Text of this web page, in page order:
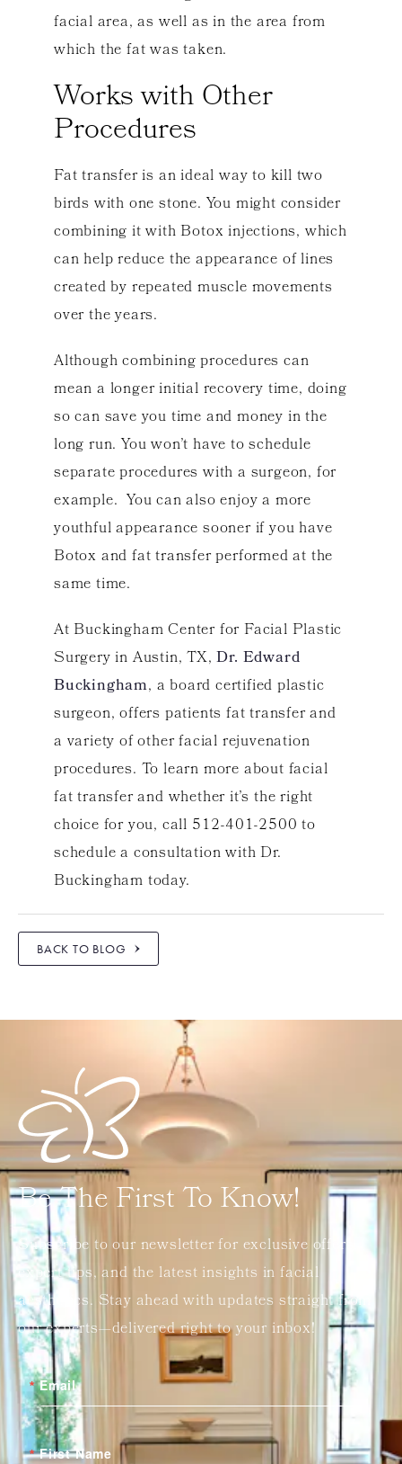
facial area, as well as in the area from
which the fat was taken.
Works with Other
Procedures
Fat transfer is an ideal way to kill two
birds with one stone. You might consider
combining it with Botox injections, which
can help reduce the appearance of lines
created by repeated muscle movements
over the years.
Although combining procedures can
mean a longer initial recovery time, doing
so can save you time and money in the
long run. You won’t have to schedule
separate procedures with a surgeon, for
example. You can also enjoy a more
youthful appearance sooner if you have
Botox and fat transfer performed at the
same time.
At Buckingham Center for Facial Plastic
Surgery in Austin, TX,Dr. Edward
Buckingham, a board certified plastic
surgeon, offers patients fat transfer and
a variety of other facial rejuvenation
procedures. To learn more about facial
fat transfer and whether it’s the right
choice for you, call 512-401-2500 to
schedule a consultation with Dr.
Buckingham today.
BACK TO BLOG
Be The First To Know!
Subscribe to our newsletter for exclusive offers,
expert tips, and the latest insights in facial
aesthetics. Stay ahead with updates straight from
our experts—delivered right to your inbox!
Email
First Name